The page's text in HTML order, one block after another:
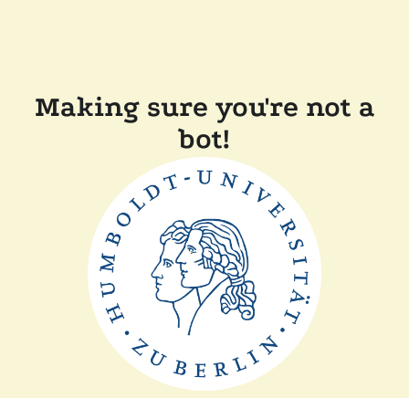
Making sure you're not a
bot!